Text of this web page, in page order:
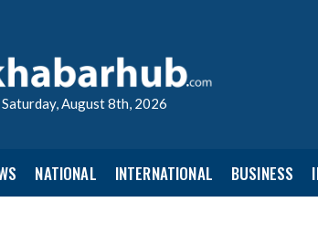
Saturday, August 8th, 2026
NATIONAL INTERNATIONAL BUSINESS